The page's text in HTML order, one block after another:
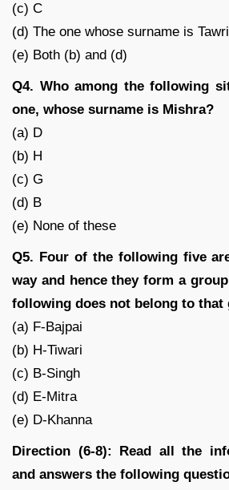
(c) C
(d) The one whose surname is Tawri
(e) Both (b) and (d)
Q4. Who among the following
one, whose surname is Mishra?
(a) D
(b) H
(c) G
(d) B
(e) None of these
Q5. Four of the following five
way and hence they form a
following does not belong to that
(a) F-Bajpai
(b) H-Tiwari
(c) B-Singh
(d) E-Mitra
(e) D-Khanna
Direction (6-8): Read all the
and answers the following